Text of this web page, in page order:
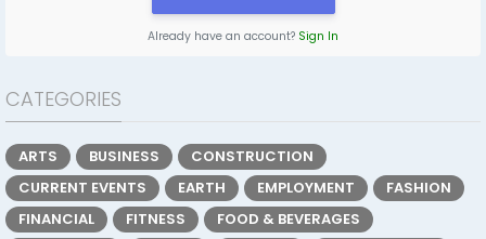
Already have an account? Sign In
CATEGORIES
ARTS BUSINESS
CONSTRUCTION
CURRENT EVENTS
EARTH EMPLOYMENT
FASHION
FINANCIAL
FITNESS
FOOD & BEVERAGES